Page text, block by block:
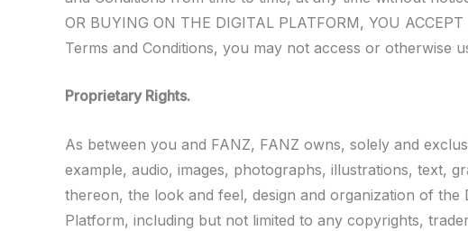
OR BUYING ON THE DIGITAL PLATFORM, YOU
Terms and Conditions, you may not access or otherwise
Proprietary Rights.
As between you and FANZ, FANZ owns, solely and
example, audio, images, photographs, illustrations, text,
thereon, the look and feel, design and organization of
Platform, including but not limited to any copyrights,